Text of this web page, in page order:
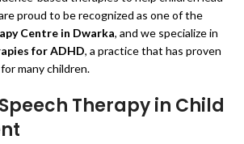
proud to be recognized as one of the
Centre in Dwarka, and we specialize in
for ADHD, a practice that has proven
many children.
Therapy in Child